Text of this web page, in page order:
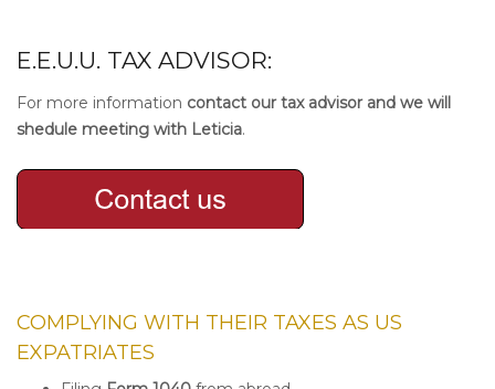
E.E.U.U. TAX ADVISOR:
For more information contact our tax advisor and we will
shedule meeting with Leticia.
COMPLYING WITH THEIR TAXES AS US
EXPATRIATES